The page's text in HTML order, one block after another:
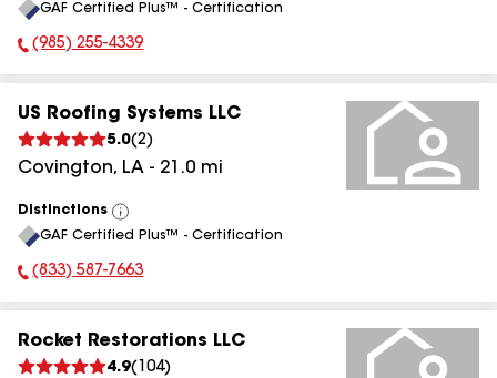
All
GAF Certified Plus™ - Certification
Phone Number:
(985) 255-4339
US Roofing Systems LLC
5.0(2)
Covington, LA - 21.0 mi
Distinctions
View
All
GAF Certified Plus™ - Certification
Phone Number:
(833) 587-7663
Rocket Restorations LLC
4.9( 104)